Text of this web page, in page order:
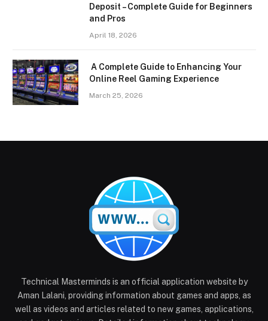
Deposit – Complete Guide for Beginners
and Pros
April 18, 2026
A Complete Guide to Enhancing Your
Online Reel Gaming Experience
March 25, 2026
Technical Masterminds is an official application website by
Aman Lalani, providing information about games and apps, as
well as videos and articles related to new games, applications,